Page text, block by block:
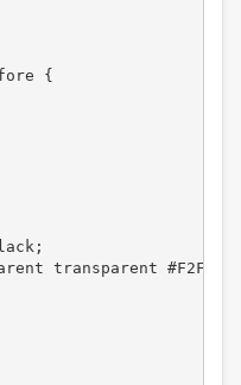
{
transparent